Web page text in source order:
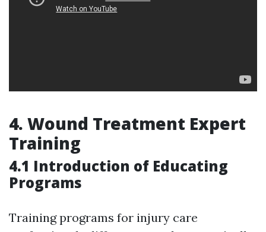
4. Wound Treatment Expert
Training
4.1 Introduction of Educating
Programs
Training programs for injury care